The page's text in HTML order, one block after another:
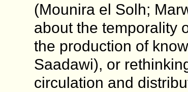
(Mounira el Solh;
about the temporality
the production of
Saadawi), or
circulation and